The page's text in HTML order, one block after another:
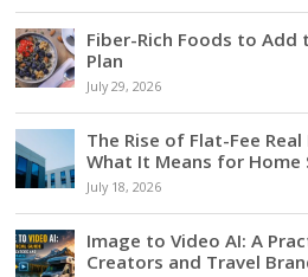
Fiber-Rich Foods to Add
Plan
July 29, 2026
The Rise of Flat-Fee
What It Means for Home
July 18, 2026
Image to Video AI: A
Creators and Travel